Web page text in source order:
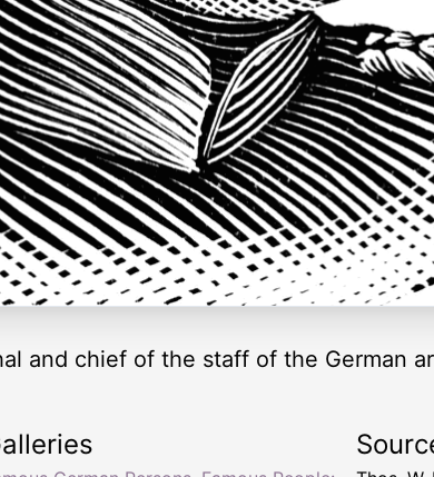
and chief of the staff of the German